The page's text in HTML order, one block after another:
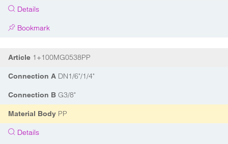
Details
Bookmark
Article 1+100MG0538PP
Connection A DN1/6"/1/4"
Connection B G3/8"
Material Body PP
Details